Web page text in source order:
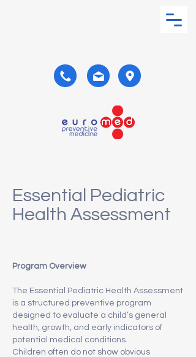
Essential Pediatric
Health Assessment
Program Overview
The Essential Pediatric Health Assessment
is a structured preventive program
designed to evaluate a child’s general
health, growth, and early indicators of
potential medical conditions.
Children often do not show obvious